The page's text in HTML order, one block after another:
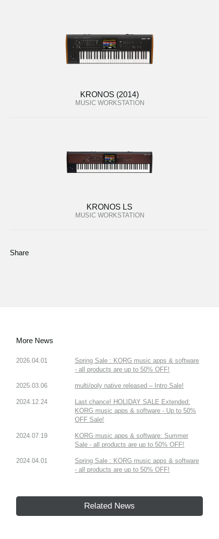
KRONOS (2014)
MUSIC WORKSTATION
KRONOS LS
MUSIC WORKSTATION
Share
More News
2026.04.01
Spring Sale : KORG music apps & software
- all products are up to 50% OFF!
2025.03.06 multi/poly native released – Intro Sale!
2024.12.24
Last chance! HOLIDAY SALE Extended:
KORG music apps & software - Up to 50%
OFF Sale!
2024.07.19
KORG music apps & software: Summer
Sale - all products are up to 50% OFF!
2024.04.01
Spring Sale : KORG music apps & software
- all products are up to 50% OFF!
Related News